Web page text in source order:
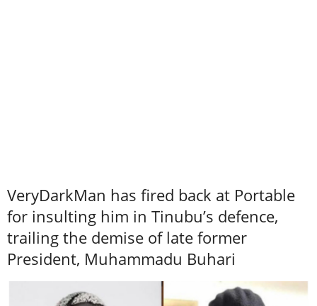
VeryDarkMan has fired back at Portable
for insulting him in Tinubu’s defence,
trailing the demise of late former
President, Muhammadu Buhari